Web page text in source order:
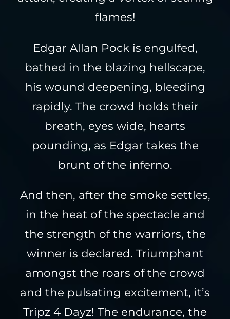
flames!
Edgar Allan Pock is engulfed,
bathed in the blazing hellscape,
his wound deepening, bleeding
rapidly. The crowd holds their
breath, eyes wide, hearts
pounding, as Edgar takes the
brunt of the inferno.
And then, after the smoke settles,
in the heat of the spectacle and
the strength of the warriors, the
winner is declared. Triumphant
amongst the roars of the crowd
and the pulsating excitement, it’s
Tripz 4 Dayz! The endurance, the